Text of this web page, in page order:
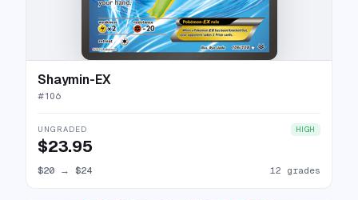
Shaymin-EX
#106
UNGRADED HIGH
$23.95
$20 → $24 12 grades